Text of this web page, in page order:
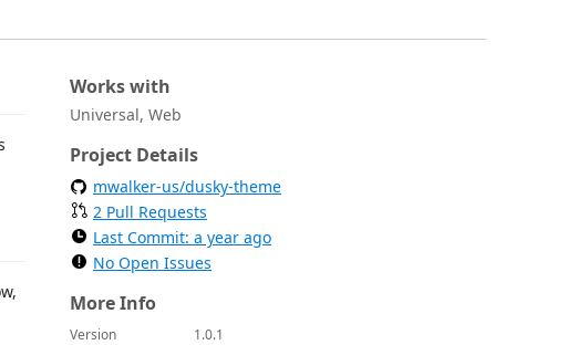
Works with
Universal, Web
Project Details
mwalker-us/dusky-theme
2 Pull Requests
Last Commit: a year ago
No Open Issues
More Info
Version
1.0.1